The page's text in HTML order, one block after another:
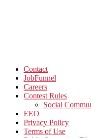
Contact
JobFunnel
Careers
Contest Rules
Social
EEO
Privacy Policy
Terms of Use